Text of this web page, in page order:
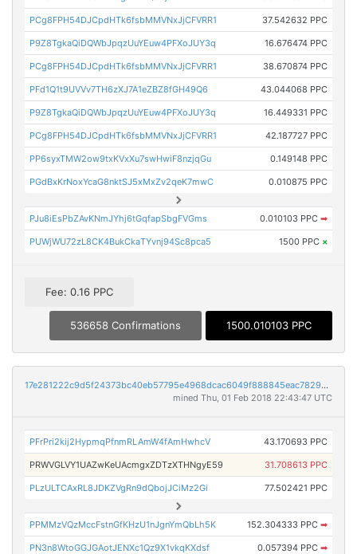
PCg8FPH54DJCpdHTk6fsbMMVNxJjCFVRR1 37.542632 PPC
P9Z8TgkaQiDQWbJpqzUuYEuw4PFXoJUY3q 16.676474 PPC
PCg8FPH54DJCpdHTk6fsbMMVNxJjCFVRR1 38.670874 PPC
PFd1Q1t9UVVv7TH6zXJ7A1eZBZ8fGH49Q6 43.044068 PPC
P9Z8TgkaQiDQWbJpqzUuYEuw4PFXoJUY3q 16.449331 PPC
PCg8FPH54DJCpdHTk6fsbMMVNxJjCFVRR1 42.187727 PPC
PP6syxTMW2ow9txKVxXu7swHwiF8nzjqGu 0.149148 PPC
PGdBxKrNoxYcaG8nktSJ5xMxZv2qeK7mwC 0.010875 PPC
PJu8iEsPbZAvKNmJYhj6tGqfapSbgFVGms 0.010103 PPC ➡
PUWjWU72zL8CK4BukCkaTYvnj94Sc8pca5 1500 PPC ×
Fee: 0.16 PPC
536658 Confirmations 1500.010103 PPC
17e281222c9d5f24373bc40eb57795e4968dcac6049f888845eac7829836de73
mined Thu, 01 Feb 2018 22:43:47 UTC
PFrPri2kij2HypmqPfnmRLAmW4fAmHwhcV 43.170693 PPC
PRWVGLVY1UAZwKeUAcmgxZDTzXTHNgyE59 31.708613 PPC
PLzULTCAxRL8JDKZVgRn9dQbojJCiMz2Gi 77.502421 PPC
PPMMzVQzMccFstnGfKHzU1nJgnYmQbLh5K 152.304333 PPC ➡
PN3n8WtoGGJGAotJENXc1Qz9X1vkqKXdsf 0.057394 PPC ➡